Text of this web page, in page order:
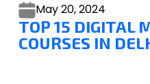
May 20,2024
TOP 15 DIGITAL
COURSES IN